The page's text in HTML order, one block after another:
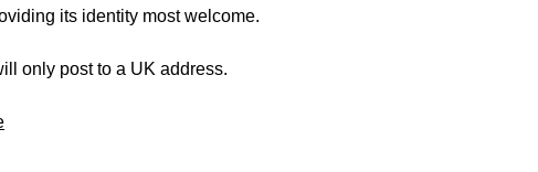
its identity most welcome.
only post to a UK address.